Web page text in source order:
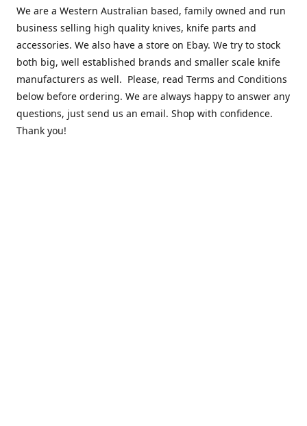
We are a Western Australian based, family owned and run
business selling high quality knives, knife parts and
accessories. We also have a store on Ebay. We try to stock
both big, well established brands and smaller scale knife
manufacturers as well. Please, read Terms and Conditions
below before ordering. We are always happy to answer any
questions, just send us an email. Shop with confidence.
Thank you!